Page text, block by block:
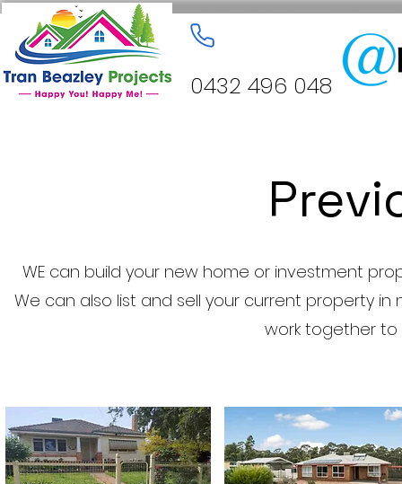
0432 496 048
WE can build your new home or investment
We can also list and sell your current property
work together